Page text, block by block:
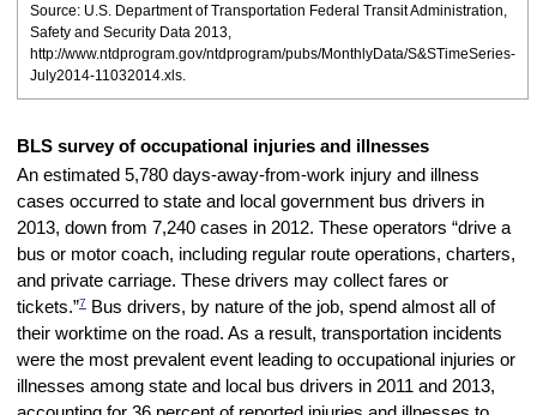
Source: U.S. Department of Transportation Federal Transit Administration,
Safety and Security Data 2013,
http://www.ntdprogram.gov/ntdprogram/pubs/MonthlyData/S&STimeSeries-
July2014-11032014.xls.
BLS survey of occupational injuries and illnesses
An estimated 5,780 days-away-from-work injury and illness
cases occurred to state and local government bus drivers in
2013, down from 7,240 cases in 2012. These operators “drive a
bus or motor coach, including regular route operations, charters,
and private carriage. These drivers may collect fares or
tickets.”7Bus drivers, by nature of the job, spend almost all of
their worktime on the road. As a result, transportation incidents
were the most prevalent event leading to occupational injuries or
illnesses among state and local bus drivers in 2011 and 2013,